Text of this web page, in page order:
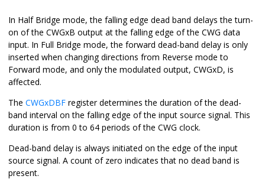
In Half Bridge mode, the falling edge dead band delays the turn-
on of the CWGxB output at the falling edge of the CWG data
input. In Full Bridge mode, the forward dead-band delay is only
inserted when changing directions from Reverse mode to
Forward mode, and only the modulated output, CWGxD, is
affected.
The CWGxDBF register determines the duration of the dead-
band interval on the falling edge of the input source signal. This
duration is from 0 to 64 periods of the CWG clock.
Dead-band delay is always initiated on the edge of the input
source signal. A count of zero indicates that no dead band is
present.